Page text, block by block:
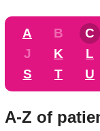
A B C
J
K L
S
T U
A-Z of